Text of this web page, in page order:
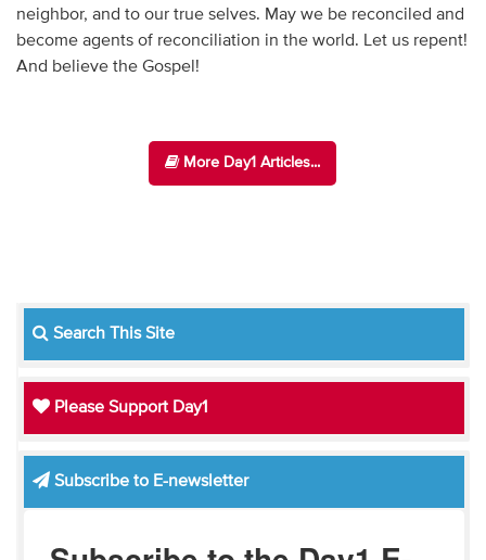
neighbor, and to our true selves. May we be reconciled and
become agents of reconciliation in the world. Let us repent!
And believe the Gospel!
More Day1 Articles...
Search This Site
Please Support Day1
Subscribe to E-newsletter